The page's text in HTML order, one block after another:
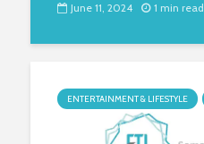
June 11, 2024 1 min read
ENTERTAINMENT & LIFESTYLE